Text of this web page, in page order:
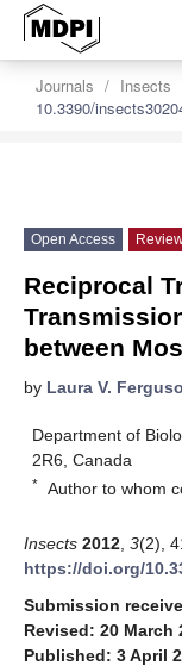
Journals Insects
10.3390/
Open Access
Reciprocal
between
by Laura V.
Department of
2R6, Canada
* Author to whom
Insects 2012 3(2),
https://doi.org/
Submission
Revised: 20 March
Published: 3 April